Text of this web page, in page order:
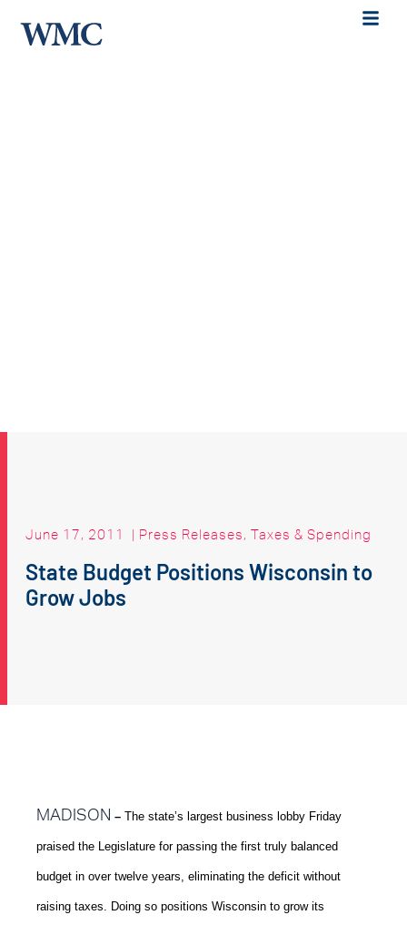
June 17, 2011 | Press Releases, Taxes & Spending
State Budget Positions Wisconsin to
Grow Jobs
MADISON – The state’s largest business lobby Friday
praised the Legislature for passing the first truly balanced
budget in over twelve years, eliminating the deficit without
raising taxes. Doing so positions Wisconsin to grow its